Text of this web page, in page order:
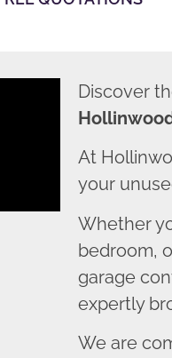
Discover
At
your
Whether
bedroom,
garage
expertly
We are